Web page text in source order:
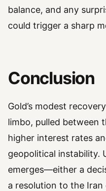
balance, and any
could trigger a sharp
Conclusion
Gold’s modest
limbo, pulled between
higher interest rates
geopolitical instability.
emerges—either a
a resolution to the